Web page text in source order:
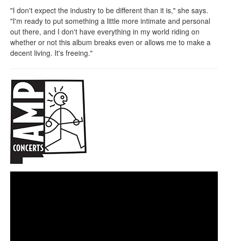
"I don't expect the industry to be different than it is," she says.
"I'm ready to put something a little more intimate and personal
out there, and I don't have everything in my world riding on
whether or not this album breaks even or allows me to make a
decent living. It's freeing."